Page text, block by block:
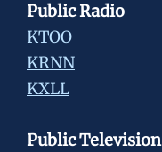
Public Radio
KTOO
KRNN
KXLL
Public Television